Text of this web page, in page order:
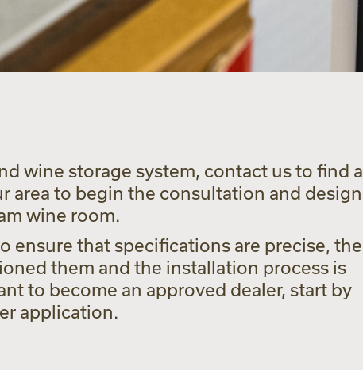
wine storage system, contact us to find a
area to begin the consultation and design
wine room.
ensure that specifications are precise, the
them and the installation process is
to become an approved dealer, start by
application.